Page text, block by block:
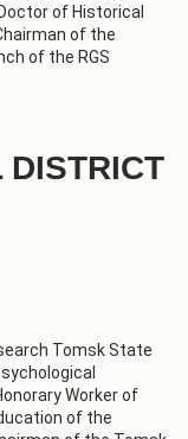
of Historical
of the
of the RGS
Tomsk State
Worker of
of the